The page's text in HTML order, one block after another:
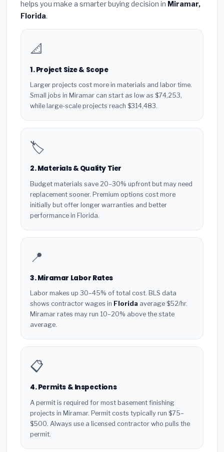
helps you make a smarter buying decision in Miramar,
Florida.
📐
1. Project Size & Scope
Larger projects cost more in materials and labor time.
Small jobs in Miramar can start as low as $74,253,
while large-scale projects reach $314,483.
🏷️
2. Materials & Quality Tier
Budget materials save 20–30% upfront but may need
replacement sooner. Premium options cost more
initially but offer longer warranties and better
performance in Florida.
📍
3. Miramar Labor Rates
Labor makes up 30–45% of total cost. BLS data
shows contractor wages in Florida average $52/hr.
Miramar rates may run 10–20% above the state
average.
📋
4. Permits & Inspections
A permit is required for most basement finishing
projects in Miramar. Permit costs typically run $75–
$500. Always use a licensed contractor who pulls the
permit.